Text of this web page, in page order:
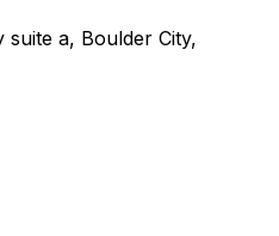
a, Boulder City,